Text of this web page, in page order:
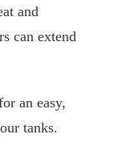
and
can extend
an easy,
tanks.